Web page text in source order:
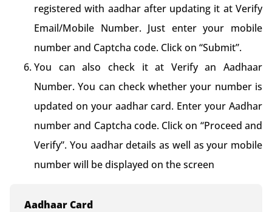
Aadhaar Card
registered with aadhar after updating it at Verify
Email/Mobile Number. Just enter your mobile
number and Captcha code. Click on “Submit”.
You can also check it at Verify an Aadhaar
Number. You can check whether your number is
updated on your aadhar card. Enter your Aadhar
number and Captcha code. Click on “Proceed and
Verify”. You aadhar details as well as your mobile
number will be displayed on the screen